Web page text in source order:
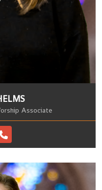
Associate